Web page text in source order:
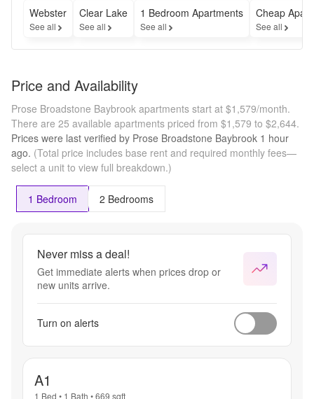
Up to
$500 Gift
Card!*
*Minimum
Terms
Webster
See all
Clear Lake
See all
1 Bedroom Apartments
See all
Cheap
See all
Price and Availability
Prose Broadstone Baybrook apartments start at $1,579/month.
There are 25 available apartments priced from $1,579 to $2,644.
Prices were last verified by Prose Broadstone Baybrook 1 hour
ago. (Total price includes base rent and required monthly fees—
select a unit to view full breakdown.)
1 Bedroom 2 Bedrooms
Never miss a deal!
Get immediate alerts when prices drop or
new units arrive.
Turn on alerts
A1
1 Bed • 1 Bath •669 sqft